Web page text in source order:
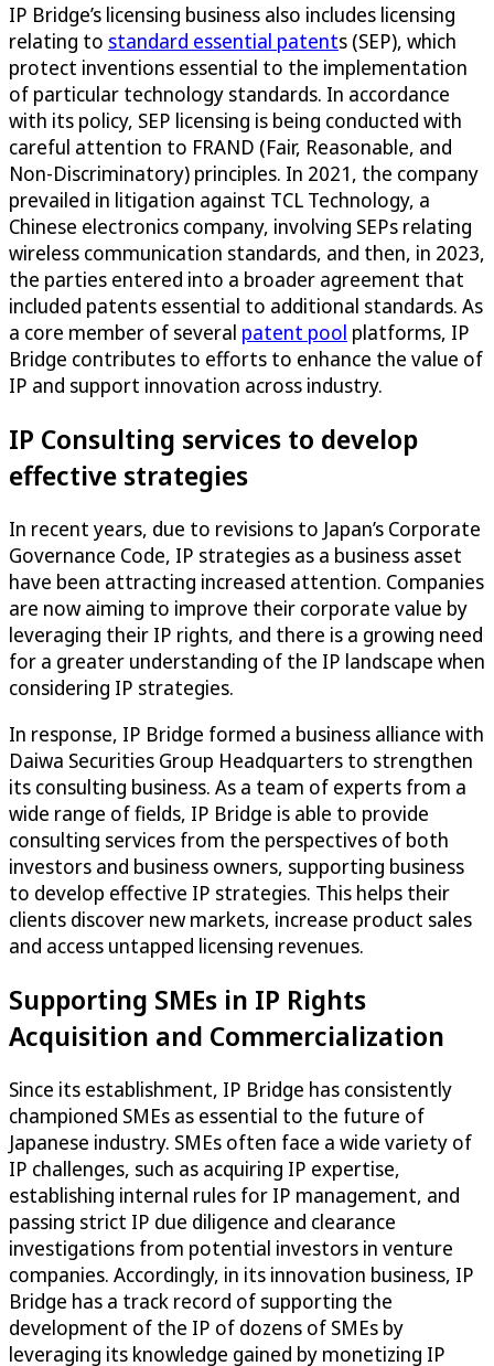
IP Bridge’s licensing business also includes licensing
relating to standard essential patents (SEP), which
protect inventions essential to the implementation
of particular technology standards. In accordance
with its policy, SEP licensing is being conducted with
careful attention to FRAND (Fair, Reasonable, and
Non-Discriminatory) principles. In 2021, the company
prevailed in litigation against TCL Technology, a
Chinese electronics company, involving SEPs relating
wireless communication standards, and then, in 2023,
the parties entered into a broader agreement that
included patents essential to additional standards. As
a core member of several patent pool platforms, IP
Bridge contributes to efforts to enhance the value of
IP and support innovation across industry.
IP Consulting services to develop
effective strategies
In recent years, due to revisions to Japan’s Corporate
Governance Code, IP strategies as a business asset
have been attracting increased attention. Companies
are now aiming to improve their corporate value by
leveraging their IP rights, and there is a growing need
for a greater understanding of the IP landscape when
considering IP strategies.
In response, IP Bridge formed a business alliance with
Daiwa Securities Group Headquarters to strengthen
its consulting business. As a team of experts from a
wide range of fields, IP Bridge is able to provide
consulting services from the perspectives of both
investors and business owners, supporting business
to develop effective IP strategies. This helps their
clients discover new markets, increase product sales
and access untapped licensing revenues.
Supporting SMEs in IP Rights
Acquisition and Commercialization
Since its establishment, IP Bridge has consistently
championed SMEs as essential to the future of
Japanese industry. SMEs often face a wide variety of
IP challenges, such as acquiring IP expertise,
establishing internal rules for IP management, and
passing strict IP due diligence and clearance
investigations from potential investors in venture
companies. Accordingly, in its innovation business, IP
Bridge has a track record of supporting the
development of the IP of dozens of SMEs by
leveraging its knowledge gained by monetizing IP